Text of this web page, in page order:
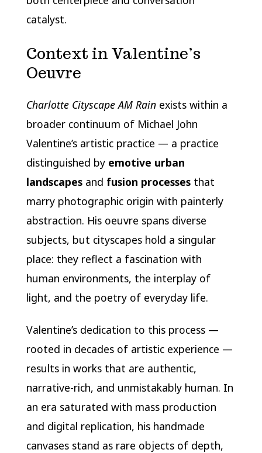
catalyst.
Context in Valentine’s
Oeuvre
Charlotte Cityscape AM Rainexists within a
broader continuum of Michael John
Valentine’s artistic practice — a practice
distinguished by emotive urban
landscapesand fusion processesthat
marry photographic origin with painterly
abstraction. His oeuvre spans diverse
subjects, but cityscapes hold a singular
place: they reflect a fascination with
human environments, the interplay of
light, and the poetry of everyday life.
Valentine’s dedication to this process —
rooted in decades of artistic experience —
results in works that are authentic,
narrative-rich, and unmistakably human. In
an era saturated with mass production
and digital replication, his handmade
canvases stand as rare objects of depth,